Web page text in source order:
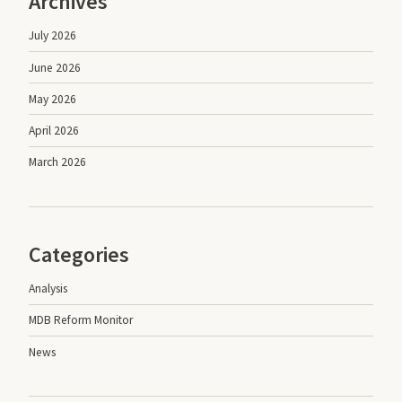
July 2026
June 2026
May 2026
April 2026
March 2026
Categories
Analysis
MDB Reform Monitor
News